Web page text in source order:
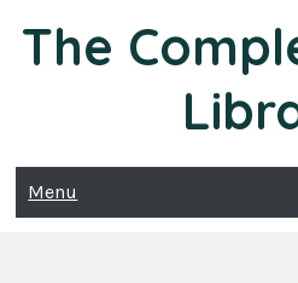
content
The
Menu